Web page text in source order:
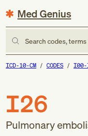
Med Genius
Search codes,
ICD-10-CM CODES I00-
I26
Pulmonary